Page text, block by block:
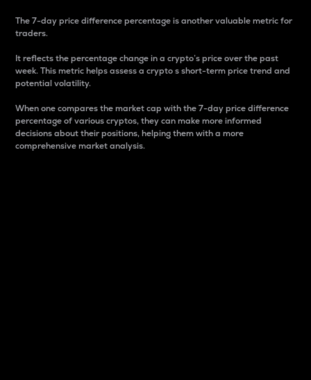
The 7-day price difference percentage is another valuable metric for
traders.
It reflects the percentage change in a crypto’s price over the past
week. This metric helps assess a crypto s short-term price trend and
potential volatility.
When one compares the market cap with the 7-day price difference
percentage of various cryptos, they can make more informed
decisions about their positions, helping them with a more
comprehensive market analysis.